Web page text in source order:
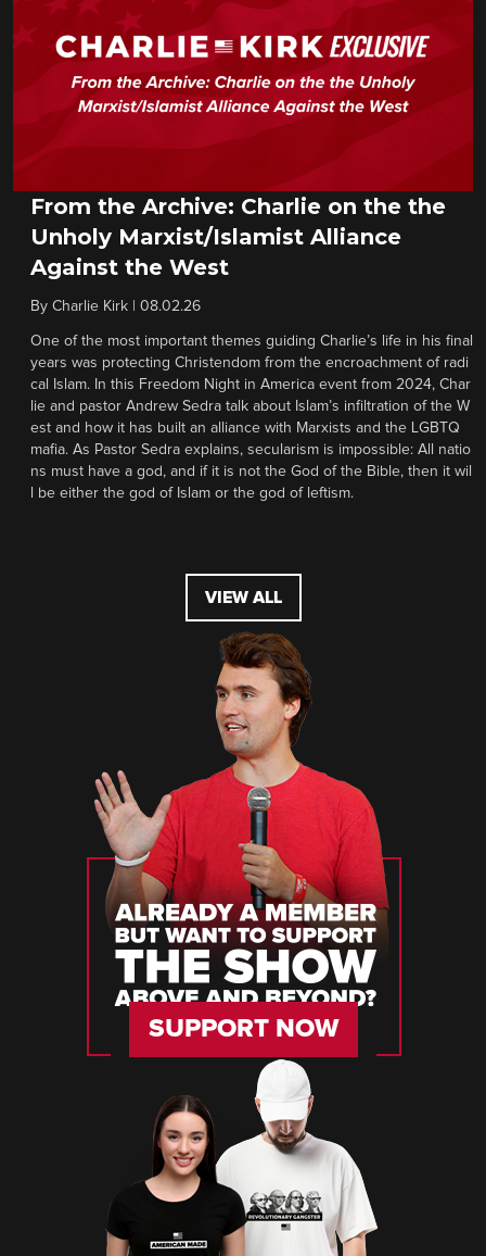
From the Archive: Charlie on the the
Unholy Marxist/Islamist Alliance
Against the West
By Charlie Kirk 08.02.26
One of the most important themes guiding Charlie’s life in his final
years was protecting Christendom from the encroachment of radi
cal Islam. In this Freedom Night in America event from 2024, Char
lie and pastor Andrew Sedra talk about Islam’s infiltration of the W
est and how it has built an alliance with Marxists and the LGBTQ
mafia. As Pastor Sedra explains, secularism is impossible: All natio
ns must have a god, and if it is not the God of the Bible, then it wil
l be either the god of Islam or the god of leftism.
VIEW ALL
SUPPORT NOW